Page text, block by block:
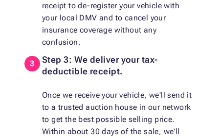
receipt to de-register your vehicle with
your local DMV and to cancel your
insurance coverage without any
confusion.
Step 3: We deliver your tax-
deductible receipt.
Once we receive your vehicle, we'll send it
to a trusted auction house in our network
to get the best possible selling price.
Within about 30 days of the sale, we'll